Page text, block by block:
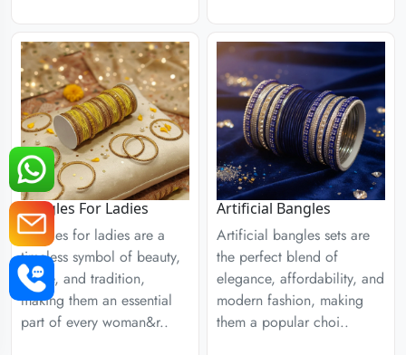
Bangles For Ladies
Bangles for ladies are a
timeless symbol of beauty,
grace, and tradition,
making them an essential
part of every woman&r..
Artificial Bangles
Artificial bangles sets are
the perfect blend of
elegance, affordability, and
modern fashion, making
them a popular choi..